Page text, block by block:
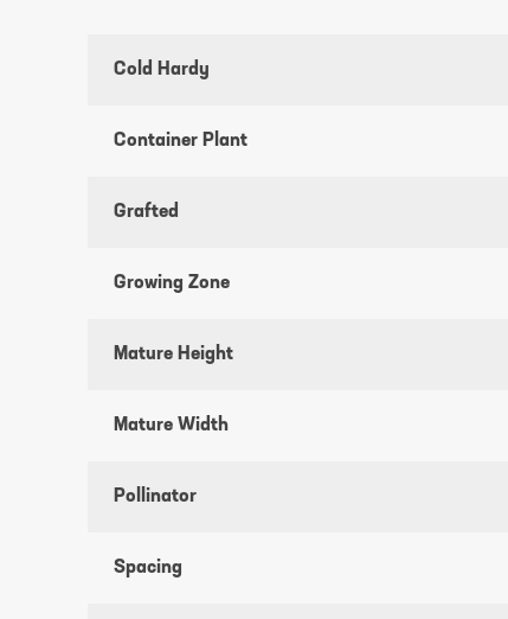
Cold Hardy
Container Plant
Grafted
Growing Zone
Mature Height
Mature Width
Pollinator
Spacing